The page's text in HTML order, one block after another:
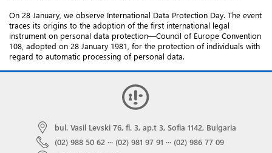
On 28 January, we observe International Data Protection Day. The event
traces its origins to the adoption of the first international legal
instrument on personal data protection—Council of Europe Convention
108, adopted on 28 January 1981, for the protection of individuals with
regard to automatic processing of personal data.
bul. Vasil Levski 76, fl. 3, ap.t 3, Sofia 1142, Bulgaria
(02) 988 50 62 ··· (02) 981 97 91 ··· (02) 986 77 09